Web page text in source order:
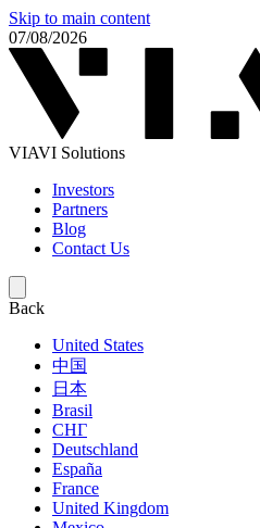
Skip to main content
07/08/2026
VIAVI Solutions
Investors
Partners
Blog
Contact Us
Back
United States
中国
日本
Brasil
СНГ
Deutschland
España
France
United Kingdom